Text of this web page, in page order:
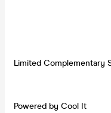
Limited Complementary
Powered by Cool It